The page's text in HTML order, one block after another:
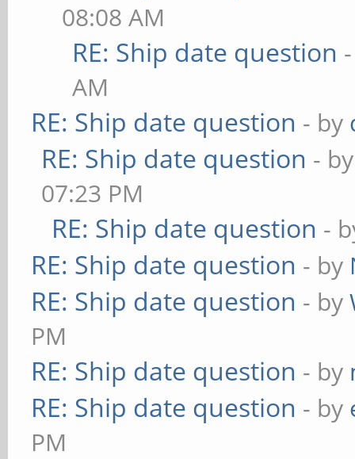
08:08 AM
RE: Ship date question
AM
RE: Ship date question - by
RE: Ship date question -
07:23 PM
RE: Ship date question -
RE: Ship date question - by
RE: Ship date question - by
PM
RE: Ship date question - by
RE: Ship date question - by
PM